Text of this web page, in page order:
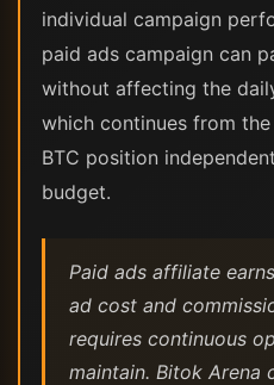
individual campaign
paid ads campaign can
without affecting the
which continues from
BTC position
budget.
Paid ads affiliate
ad cost and
requires continuous
maintain. Bitok Arena